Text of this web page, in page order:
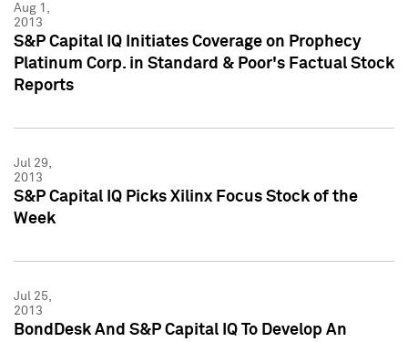
Aug 1,
2013
S&P Capital IQ Initiates Coverage on Prophecy
Platinum Corp. in Standard & Poor's Factual Stock
Reports
Jul 29,
2013
S&P Capital IQ Picks Xilinx Focus Stock of the
Week
Jul 25,
2013
BondDesk And S&P Capital IQ To Develop An